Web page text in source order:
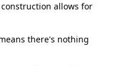
allows for
there's nothing